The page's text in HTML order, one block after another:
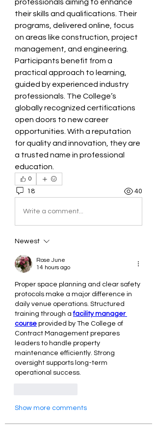
professionals aiming to enhance
their skills and qualifications. Their
programs, delivered online, focus
on areas like construction, project
management, and engineering.
Participants benefit from a
practical approach to learning,
guided by experienced industry
professionals. The College’s
globally recognized certifications
open doors to new career
opportunities. With a reputation
for quality and innovation, they are
a trusted name in professional
education.
0
18 40
Write a comment...
Newest
Rose June
14 hours ago
Proper space planning and clear safety
protocols make a major difference in
daily venue operations. Structured
training through a facility manager
course provided by The College of
Contract Management prepares
leaders to handle property
maintenance efficiently. Strong
oversight supports long-term
operational success.
Show more comments